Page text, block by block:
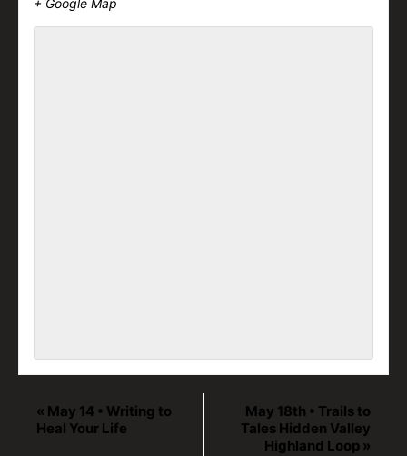
+ Google Map
« May 14 • Writing to
Heal Your Life
May 18th • Trails to
Tales Hidden Valley
Highland Loop »